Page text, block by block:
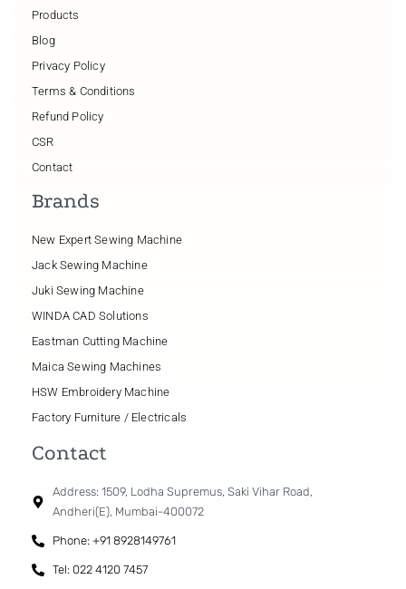
Products
Blog
Privacy Policy
Terms & Conditions
Refund Policy
CSR
Contact
Brands
New Expert Sewing Machine
Jack Sewing Machine
Juki Sewing Machine
WINDA CAD Solutions
Eastman Cutting Machine
Maica Sewing Machines
HSW Embroidery Machine
Factory Furniture / Electricals
Contact
Address: 1509, Lodha Supremus, Saki Vihar Road,
Andheri(E), Mumbai-400072
Phone: +91 8928149761
Tel: 022 4120 7457